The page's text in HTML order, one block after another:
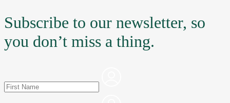
Subscribe to our newsletter, so
you don’t miss a thing.